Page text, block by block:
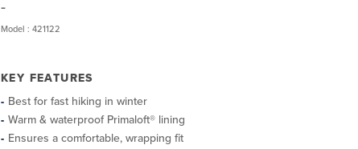
Model : 421122
KEY FEATURES
Best for fast hiking in winter
Warm & waterproof Primaloft® lining
Ensures a comfortable, wrapping fit